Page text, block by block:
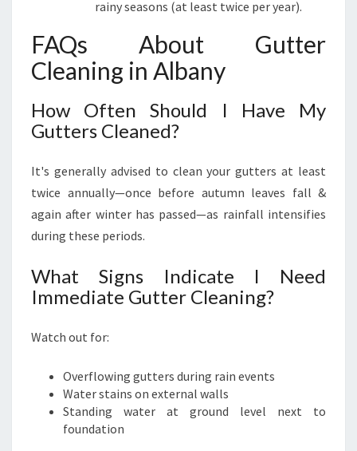
rainy seasons (at least twice per year).
FAQs About Gutter
Cleaning in Albany
How Often Should I Have My
Gutters Cleaned?
It's generally advised to clean your gutters at least
twice annually—once before autumn leaves fall &
again after winter has passed—as rainfall intensifies
during these periods.
What Signs Indicate I Need
Immediate Gutter Cleaning?
Watch out for:
Overflowing gutters during rain events
Water stains on external walls
Standing water at ground level next to
foundation